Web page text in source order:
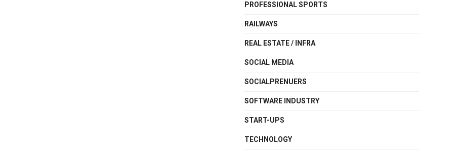
PROFESSIONAL SPORTS
RAILWAYS
REAL ESTATE / INFRA
SOCIAL MEDIA
SOCIALPRENUERS
SOFTWARE INDUSTRY
START-UPS
TECHNOLOGY